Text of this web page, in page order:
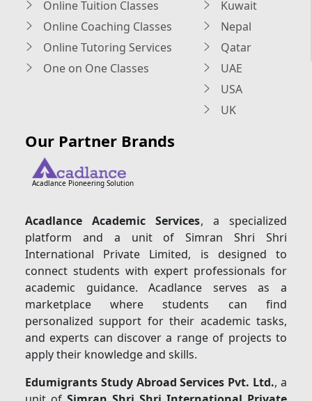
Online Tuition Classes
Online Coaching Classes
Online Tutoring Services
One on One Classes
Kuwait
Nepal
Qatar
UAE
USA
UK
Our Partner Brands
Acadlance Pioneering Solution
Acadlance Academic Services, a specialized
platform and a unit of Simran Shri Shri
International Private Limited, is designed to
connect students with expert professionals for
academic guidance. Acadlance serves as a
marketplace where students can find
personalized support for their academic tasks,
and experts can discover a range of projects to
apply their knowledge and skills.
Edumigrants Study Abroad Services Pvt. Ltd., a